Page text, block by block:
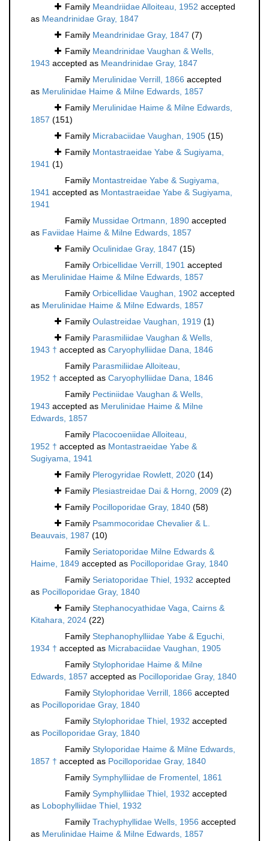
Family Meandriidae Alloiteau, 1952 accepted
as Meandrinidae Gray, 1847
Family Meandrinidae Gray, 1847 (7)
Family Meandrinidae Vaughan & Wells,
1943 accepted as Meandrinidae Gray, 1847
Family Merulinidae Verrill, 1866 accepted
as Merulinidae Haime & Milne Edwards, 1857
Family Merulinidae Haime & Milne Edwards,
1857 (151)
Family Micrabaciidae Vaughan, 1905 (15)
Family Montastraeidae Yabe & Sugiyama,
1941 (1)
Family Montastreidae Yabe & Sugiyama,
1941 accepted as Montastraeidae Yabe & Sugiyama,
1941
Family Mussidae Ortmann, 1890 accepted
as Faviidae Haime & Milne Edwards, 1857
Family Oculinidae Gray, 1847 (15)
Family Orbicellidae Verrill, 1901 accepted
as Merulinidae Haime & Milne Edwards, 1857
Family Orbicellidae Vaughan, 1902 accepted
as Merulinidae Haime & Milne Edwards, 1857
Family Oulastreidae Vaughan, 1919 (1)
Family Parasmiliidae Vaughan & Wells,
1943 † accepted as Caryophylliidae Dana, 1846
Family Parasmiliidae Alloiteau,
1952 † accepted as Caryophylliidae Dana, 1846
Family Pectiniidae Vaughan & Wells,
1943 accepted as Merulinidae Haime & Milne
Edwards, 1857
Family Placocoeniidae Alloiteau,
1952 † accepted as Montastraeidae Yabe &
Sugiyama, 1941
Family Plerogyridae Rowlett, 2020 (14)
Family Plesiastreidae Dai & Horng, 2009 (2)
Family Pocilloporidae Gray, 1840 (58)
Family Psammocoridae Chevalier & L.
Beauvais, 1987 (10)
Family Seriatoporidae Milne Edwards &
Haime, 1849 accepted as Pocilloporidae Gray, 1840
Family Seriatoporidae Thiel, 1932 accepted
as Pocilloporidae Gray, 1840
Family Stephanocyathidae Vaga, Cairns &
Kitahara, 2024 (22)
Family Stephanophylliidae Yabe & Eguchi,
1934 † accepted as Micrabaciidae Vaughan, 1905
Family Stylophoridae Haime & Milne
Edwards, 1857 accepted as Pocilloporidae Gray, 1840
Family Stylophoridae Verrill, 1866 accepted
as Pocilloporidae Gray, 1840
Family Stylophoridae Thiel, 1932 accepted
as Pocilloporidae Gray, 1840
Family Styloporidae Haime & Milne Edwards,
1857 † accepted as Pocilloporidae Gray, 1840
Family Symphylliidae de Fromentel, 1861
Family Symphylliidae Thiel, 1932 accepted
as Lobophylliidae Thiel, 1932
Family Trachyphyllidae Wells, 1956 accepted
as Merulinidae Haime & Milne Edwards, 1857